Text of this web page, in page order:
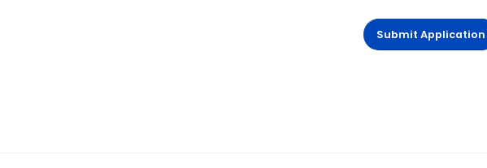
Submit Application